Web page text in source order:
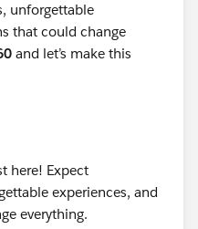
unforgettable
that could change
and let’s make this